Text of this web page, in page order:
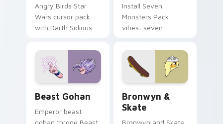
Angry Birds Star
Wars cursor pack
with Darth Sidious
blue hand cursors
from the crossover
slingshot saga.
Install Seven
Monsters Pack
vibes: seven
cartoon fans.
Beast Gohan
Emperor beast
gohan throne Beast
Bronwyn &
Skate
Bronwyn and Skate